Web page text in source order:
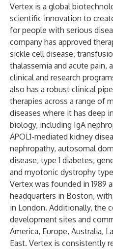
Vertex is a global
scientific innovation to
for people with serious
company has approved
sickle cell disease,
thalassemia and acute pain,
clinical and research
also has a robust clinical
therapies across a range of
diseases where it has deep
biology, including IgA
APOL1-mediated kidney
nephropathy, autosomal
disease, type 1 diabetes,
and myotonic dystrophy type
Vertex was founded in 1989
headquarters in Boston,
in London. Additionally, the
development sites and
America, Europe, Australia,
East. Vertex is consistently